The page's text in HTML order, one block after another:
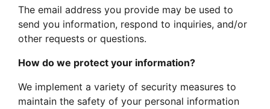
The email address you provide may be used to
send you information, respond to inquiries, and/or
other requests or questions.
How do we protect your information?
We implement a variety of security measures to
maintain the safety of your personal information